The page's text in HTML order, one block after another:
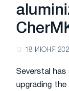
18 ИЮНЯ
Severstal
upgrading